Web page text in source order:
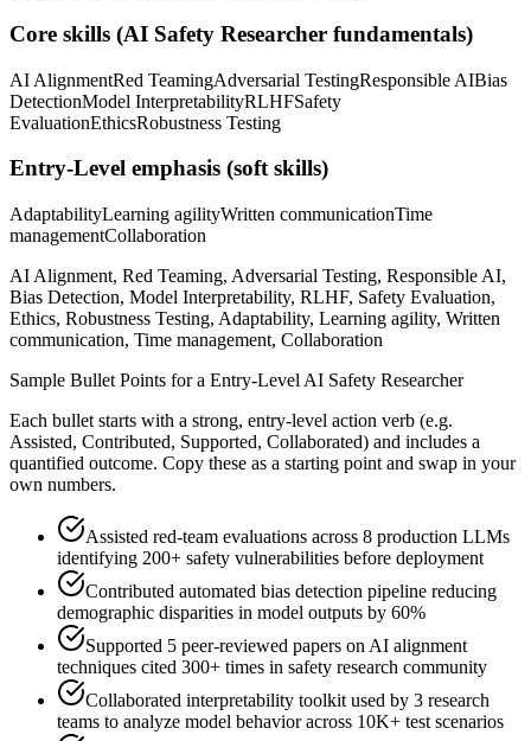
Core skills (AI Safety Researcher fundamentals)
AI AlignmentRed TeamingAdversarial TestingResponsible AIBias
DetectionModel InterpretabilityRLHFSafety
EvaluationEthicsRobustness Testing
Entry-Level emphasis (soft skills)
AdaptabilityLearning agilityWritten communicationTime
managementCollaboration
AI Alignment, Red Teaming, Adversarial Testing, Responsible AI,
Bias Detection, Model Interpretability, RLHF, Safety Evaluation,
Ethics, Robustness Testing, Adaptability, Learning agility, Written
communication, Time management, Collaboration
Sample Bullet Points for a Entry-Level AI Safety Researcher
Each bullet starts with a strong, entry-level action verb (e.g.
Assisted, Contributed, Supported, Collaborated) and includes a
quantified outcome. Copy these as a starting point and swap in your
own numbers.
Assisted red-team evaluations across 8 production LLMs
identifying 200+ safety vulnerabilities before deployment
Contributed automated bias detection pipeline reducing
demographic disparities in model outputs by 60%
Supported 5 peer-reviewed papers on AI alignment
techniques cited 300+ times in safety research community
Collaborated interpretability toolkit used by 3 research
teams to analyze model behavior across 10K+ test scenarios